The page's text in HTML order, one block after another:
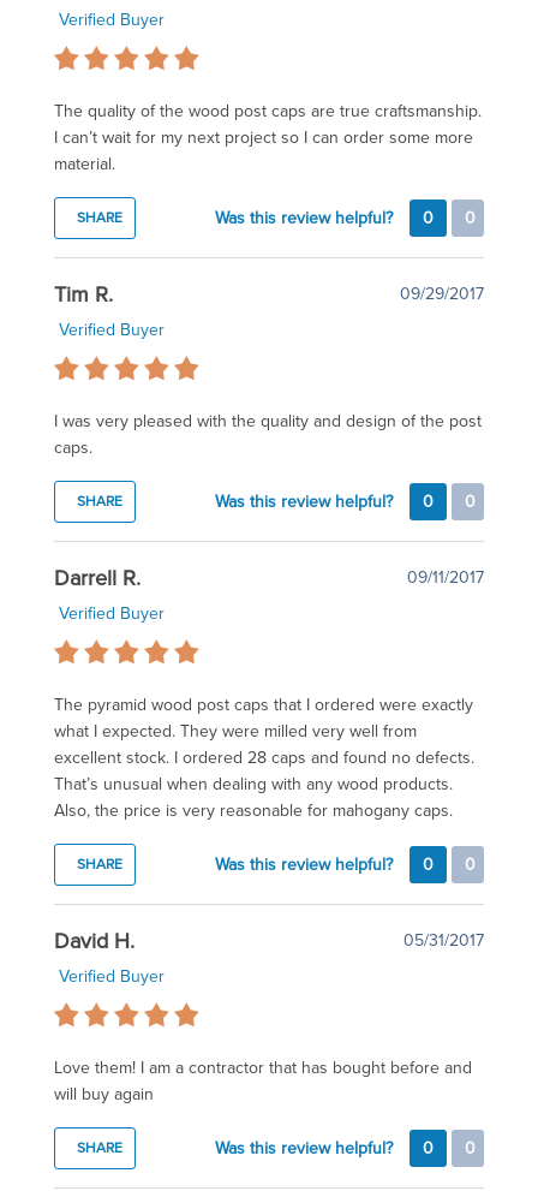
Verified Buyer
The quality of the wood post caps are true craftsmanship.
I can’t wait for my next project so I can order some more
material.
SHARE Was this review helpful? 0 0
Tim R.
09/29/2017
Verified Buyer
I was very pleased with the quality and design of the post
caps.
SHARE Was this review helpful? 0 0
Darrell R.
09/11/2017
Verified Buyer
The pyramid wood post caps that I ordered were exactly
what I expected. They were milled very well from
excellent stock. I ordered 28 caps and found no defects.
That’s unusual when dealing with any wood products.
Also, the price is very reasonable for mahogany caps.
SHARE Was this review helpful? 0 0
David H.
05/31/2017
Verified Buyer
Love them! I am a contractor that has bought before and
will buy again
SHARE Was this review helpful? 0 0